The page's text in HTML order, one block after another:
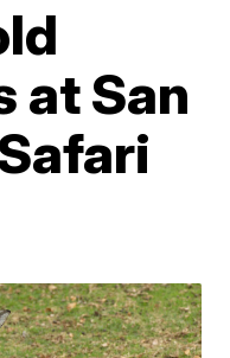
at San